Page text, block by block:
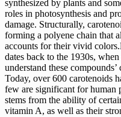
synthesized by plants and
roles in photosynthesis and
damage. Structurally,
forming a polyene chain that
accounts for their vivid
dates back to the 1930s,
understand these
Today, over 600 carotenoids
few are significant for human
stems from the ability of
vitamin A, as well as their